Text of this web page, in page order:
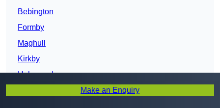
Bebington
Formby
Maghull
Kirkby
Halewood
Make an Enquiry